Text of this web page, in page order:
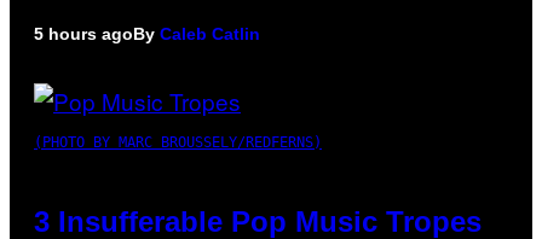
5 hours agoBy Caleb Catlin
(PHOTO BY MARC BROUSSELY/REDFERNS)
3 Insufferable Pop Music Tropes